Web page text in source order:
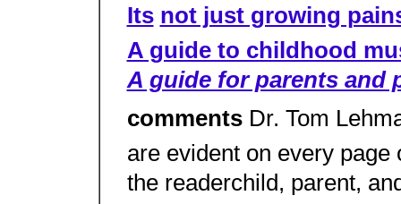
Its not just growing
A guide to childhood
A guide for parents and
comments Dr. Tom
are evident on every page
the readerchild, parent,